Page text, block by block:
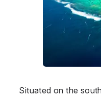
Situated on the